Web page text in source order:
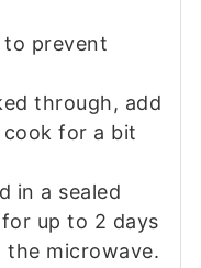
prevent
through, add
for a bit
in a sealed
up to 2 days
the microwave.